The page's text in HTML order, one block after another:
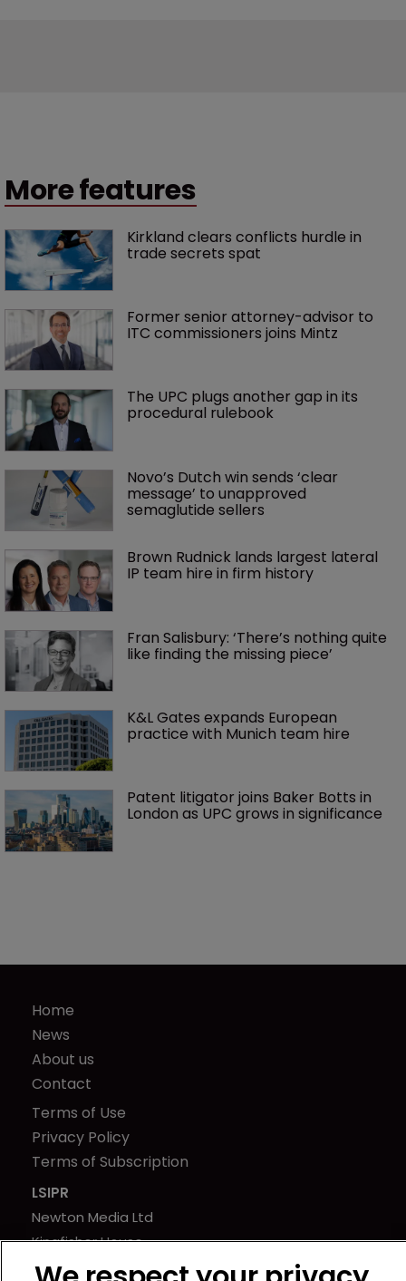
More features
Kirkland clears conflicts hurdle in
trade secrets spat
Former senior attorney-advisor to
ITC commissioners joins Mintz
The UPC plugs another gap in its
procedural rulebook
Novo’s Dutch win sends ‘clear
message’ to unapproved
semaglutide sellers
Brown Rudnick lands largest lateral
IP team hire in firm history
Fran Salisbury: ‘There’s nothing quite
like finding the missing piece’
K&L Gates expands European
practice with Munich team hire
Patent litigator joins Baker Botts in
London as UPC grows in significance
Home
News
About us
Contact
Terms of Use
Privacy Policy
Terms of Subscription
LSIPR
Newton Media Ltd
Kingfisher House
21-23 Elmfield Road